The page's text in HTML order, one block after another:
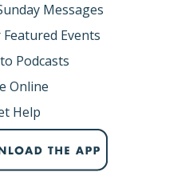
Messages
Events
Podcasts
Online
Help